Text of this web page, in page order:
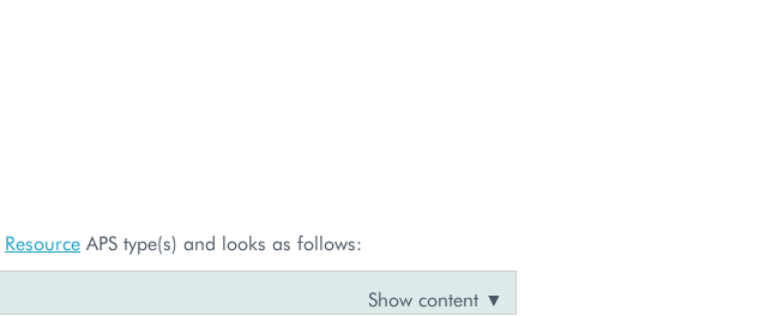
Resource APS type(s) and looks as follows: